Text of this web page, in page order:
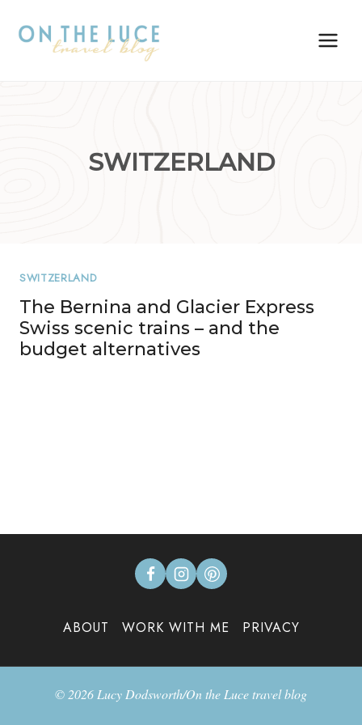
SWITZERLAND
SWITZERLAND
The Bernina and Glacier Express
Swiss scenic trains – and the
budget alternatives
ABOUT WORK WITH ME PRIVACY
© 2026 Lucy Dodsworth/On the Luce travel blog